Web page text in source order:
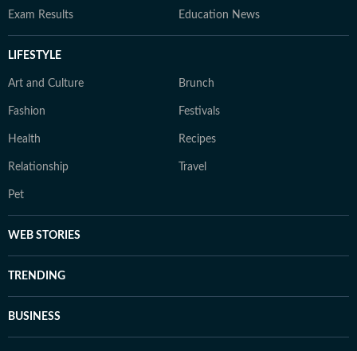
Exam Results Education News
LIFESTYLE
Art and Culture Brunch
Fashion Festivals
Health Recipes
Relationship Travel
Pet
WEB STORIES
TRENDING
BUSINESS